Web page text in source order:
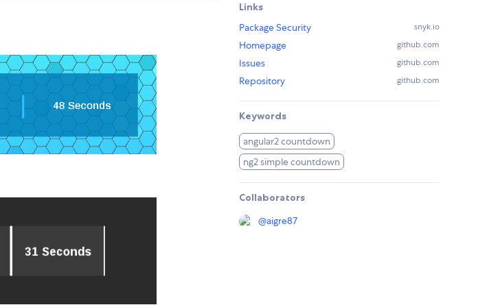
Links
Package Security
snyk.io
Homepage github.com
Issues github.com
Repository github.com
Keywords
angular2 countdown
ng2 simple countdown
Collaborators
@aigre87